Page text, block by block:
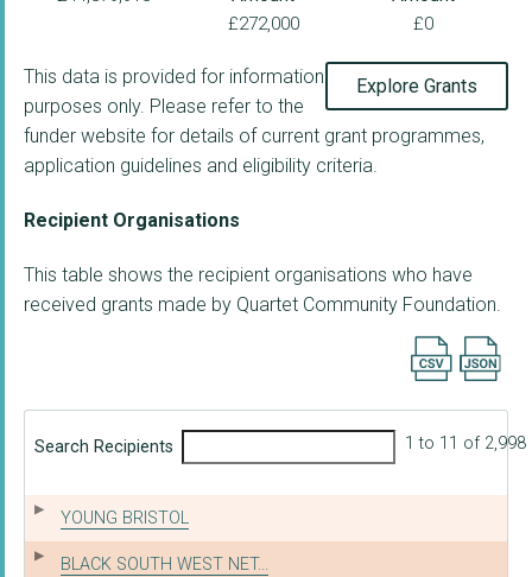
£272,000
£0
Explore Grants
This data is provided for information
purposes only. Please refer to the
funder website for details of current grant programmes,
application guidelines and eligibility criteria.
Recipient Organisations
This table shows the recipient organisations who have
received grants made by Quartet Community Foundation.
Export
Search Recipients 1 to 11 of 2,998
YOUNG BRISTOL
BLACK SOUTH WEST NET...